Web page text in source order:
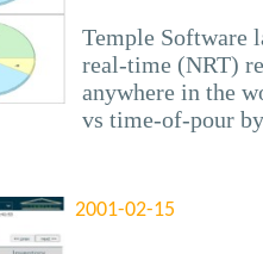
Temple Software
real-time (NRT)
anywhere in the
vs time-of-pour
2001-02-15